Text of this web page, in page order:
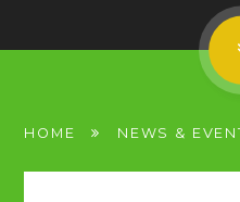
HOME NEWS &